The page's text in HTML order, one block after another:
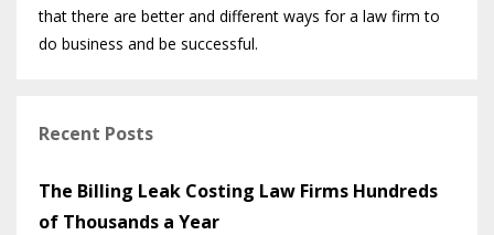
that there are better and different ways for a law firm to
do business and be successful.
Recent Posts
The Billing Leak Costing Law Firms Hundreds
of Thousands a Year